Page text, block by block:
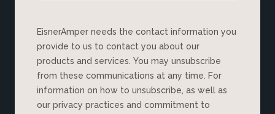
EisnerAmper needs the contact information you
provide to us to contact you about our
products and services. You may unsubscribe
from these communications at any time. For
information on how to unsubscribe, as well as
our privacy practices and commitment to